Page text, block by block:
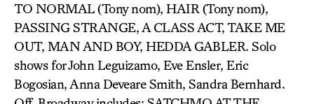
TO NORMAL (Tony nom), HAIR (Tony nom),
PASSING STRANGE, A CLASS ACT, TAKE ME
OUT, MAN AND BOY, HEDDA GABLER. Solo
shows for John Leguizamo, Eve Ensler, Eric
Bogosian, Anna Deveare Smith, Sandra Bernhard.